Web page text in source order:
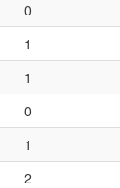
0
1
1
0
1
2